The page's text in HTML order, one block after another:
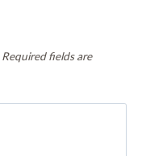
Required fields are